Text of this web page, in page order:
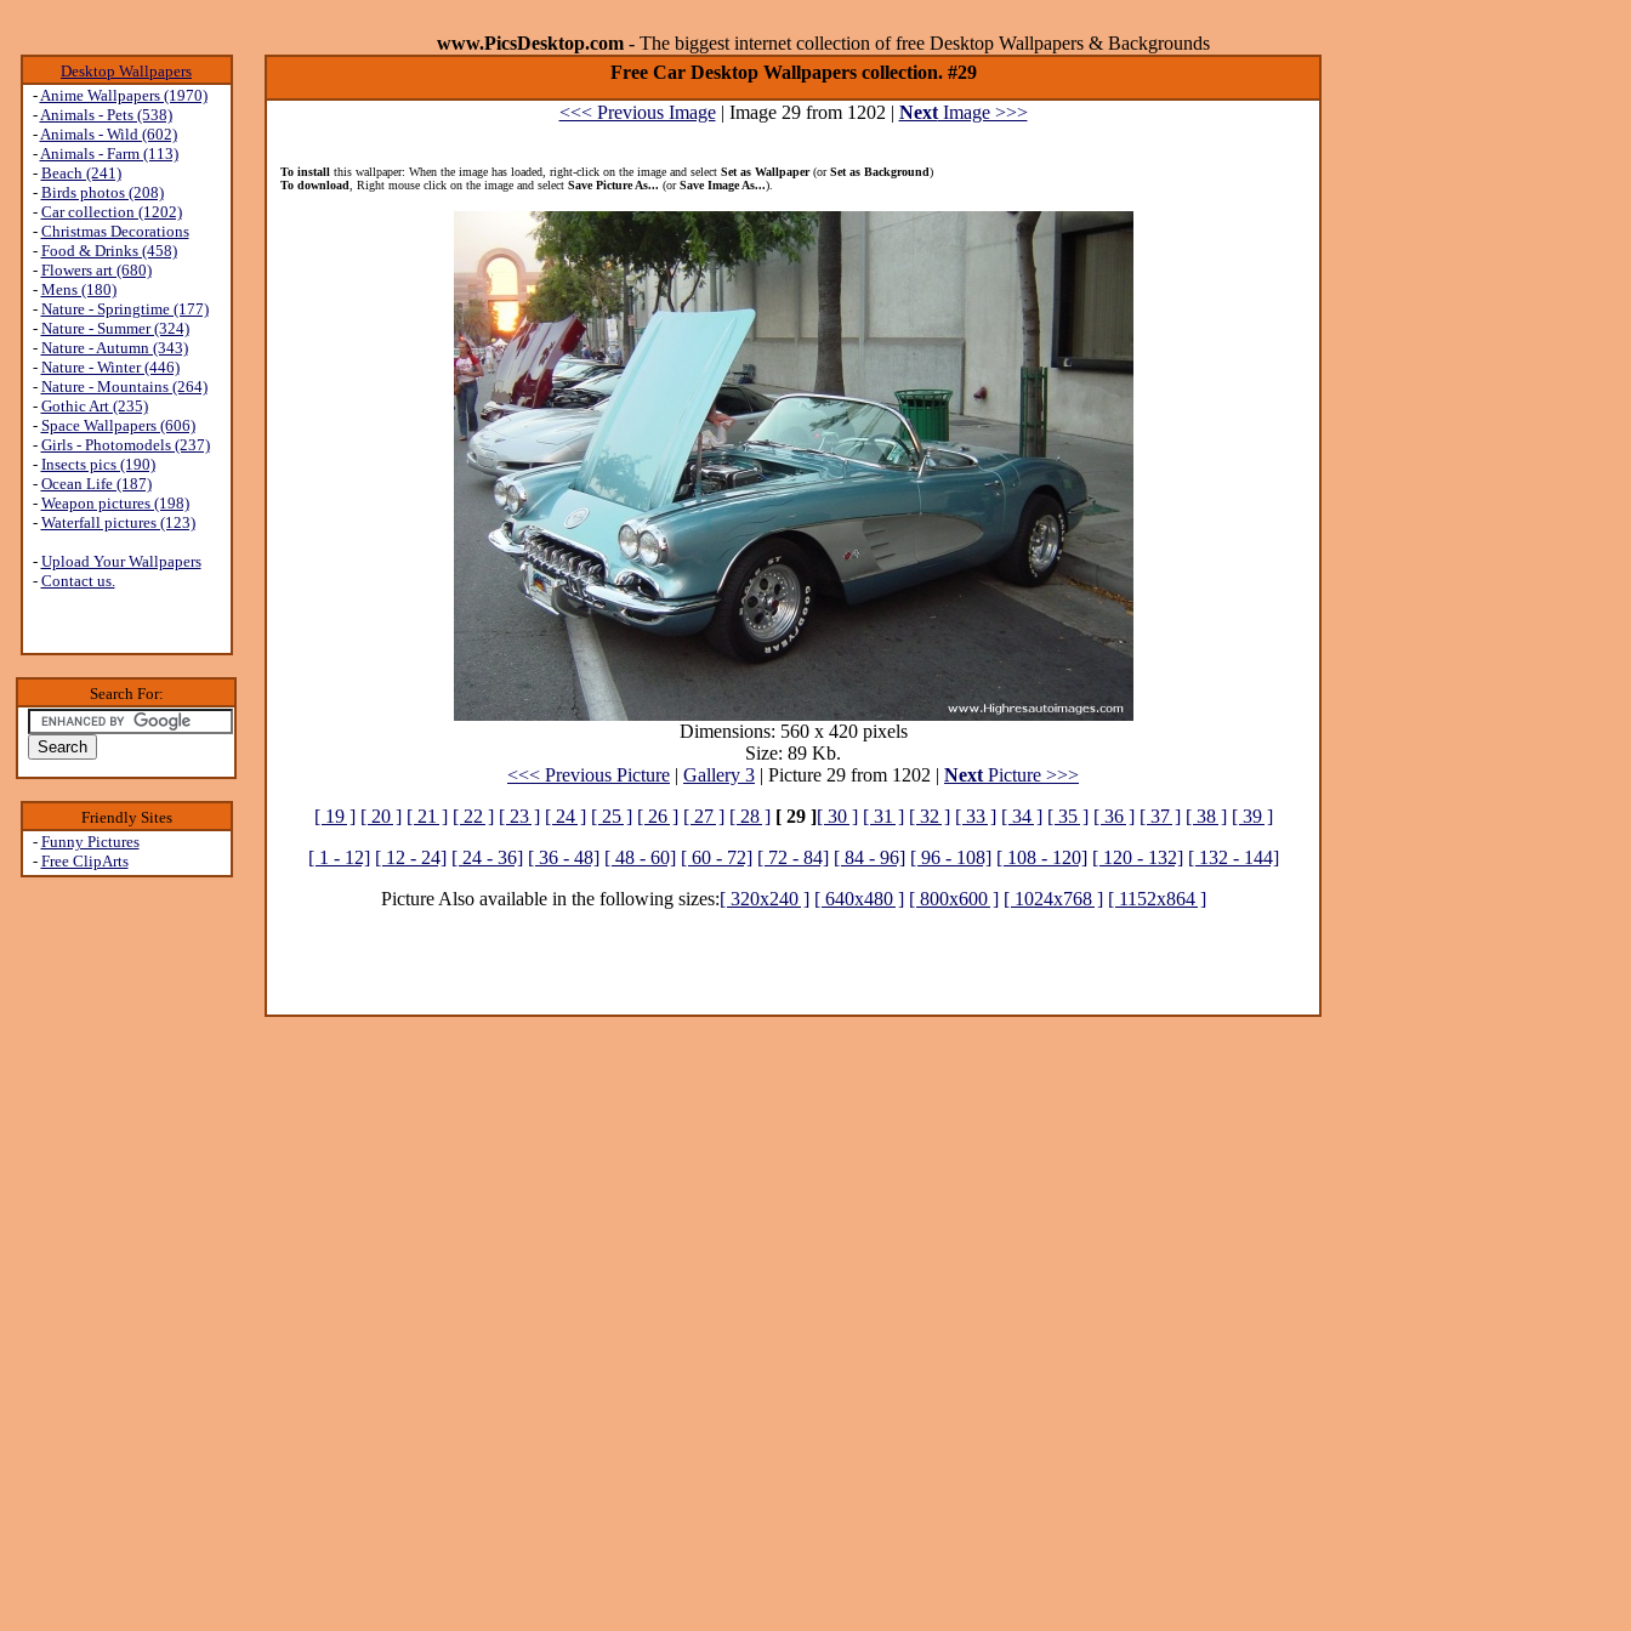
www.PicsDesktop.com - The biggest internet collection of free Desktop Wallpapers & Backgrounds
Desktop Wallpapers
-Anime Wallpapers (1970)
-Animals - Pets (538)
-Animals - Wild (602)
-Animals - Farm (113)
- Beach (241)
- Birds photos (208)
- Car collection (1202)
- Christmas Decorations
- Food & Drinks (458)
- Flowers art (680)
- Mens (180)
- Nature - Springtime (177)
- Nature - Summer (324)
- Nature - Autumn (343)
- Nature - Winter (446)
- Nature - Mountains (264)
- Gothic Art (235)
- Space Wallpapers (606)
- Girls - Photomodels (237)
- Insects pics (190)
- Ocean Life (187)
- Weapon pictures (198)
- Waterfall pictures (123)
- Upload Your Wallpapers
- Contact us.
Search For:
Friendly Sites
- Funny Pictures
- Free ClipArts
Free Car Desktop Wallpapers collection. #29
<<< Previous Image| Image 29 from 1202 | NextImage >>>
To install this wallpaper: When the image has loaded, right-click on the image and select Set as Wallpaper(orSet as Background)
To download , Right mouse click on the image and select Save Picture As... (orSave Image As...).
Dimensions: 560 x 420 pixels
Size: 89 Kb.
<<< Previous Picture | Gallery 3 | Picture 29 from 1202 | Next Picture >>>
[ 19 ] [ 20 ] [ 21 ] [ 22 ] [ 23 ] [ 24 ] [ 25 ] [ 26 ] [ 27 ] [ 28 ] [ 29 ][ 30 ] [ 31 ] [ 32 ] [ 33 ] [ 34 ] [ 35 ] [ 36 ] [ 37 ] [ 38 ] [ 39 ]
[ 1 - 12] [ 12 - 24] [ 24 - 36] [ 36 - 48] [ 48 - 60] [ 60 - 72] [ 72 - 84] [ 84 - 96] [ 96 - 108] [ 108 - 120] [ 120 - 132] [ 132 - 144]
Picture Also available in the following sizes:[ 320x240 ] [ 640x480 ] [ 800x600 ] [ 1024x768 ] [ 1152x864 ]